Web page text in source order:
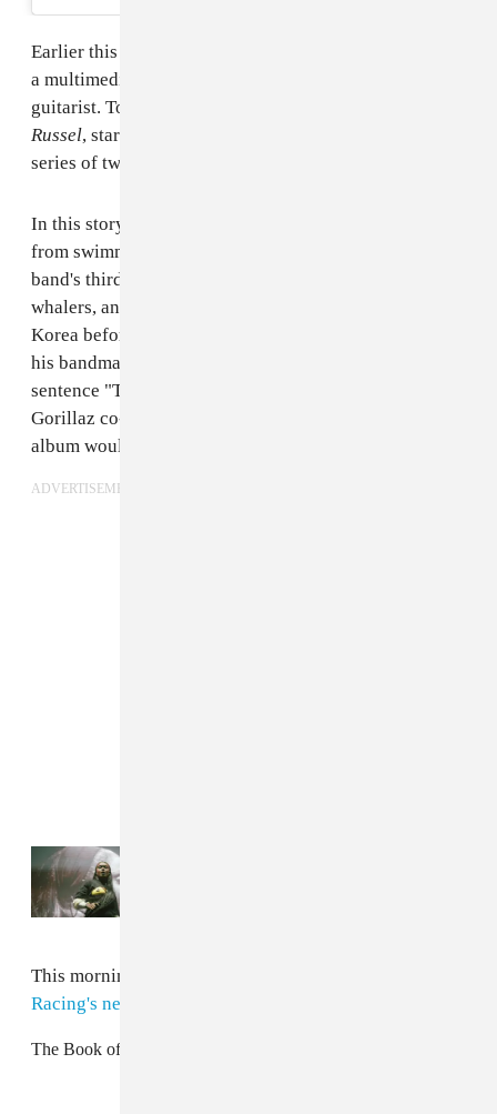
Earlier this week,
a multimedia story starring the animated band's
guitarist. Today, the group have shared
Russel, starring the band's drummer. Check the entire
series of tweets below.
In this story, Russel multiplies in size by sixty times
from swimming to Plastic Beach, the setting of the
band's third album. He escapes pirates, Japanese
whalers, and imprisonment as a sideshow in North
Korea before returning to London and reuniting with
his bandmates. The Book of Russel concludes with the
sentence "The band was getting back together." In July,
Gorillaz co-creator Damon Albarn said their new
album would be ready
ADVERTISEMENT
This morning, Noodle was announced as
Racing's new Global Ambassador.
The Book of Russel